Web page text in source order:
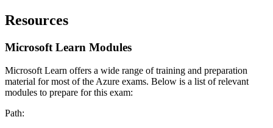
Resources
Microsoft Learn Modules
Microsoft Learn offers a wide range of training and preparation
material for most of the Azure exams. Below is a list of relevant
modules to prepare for this exam:
Path: